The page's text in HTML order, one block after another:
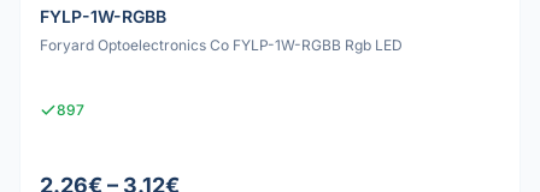
FYLP-1W-RGBB
Foryard Optoelectronics Co FYLP-1W-RGBB Rgb LED
897
2.26€ – 3.12€